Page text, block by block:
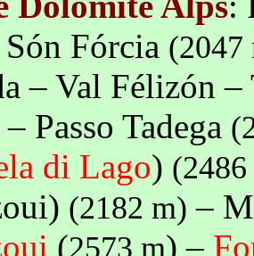
Són Fórcia (2047
– Val Félizón
Passo Tadega (
di Lago) (
(2182 m) –
(2573 m) –